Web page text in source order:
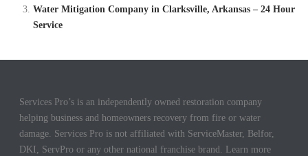
Water Mitigation Company in Clarksville, Arkansas – 24 Hour
Service
Services Pro’s is an independently owned restoration company
helping business and homeowners recovery from fire or water
damage. Services Pro is not affiliated with ServiceMaster, Belfor,
DKI, ServPro or any other national franchise brand. Learn more